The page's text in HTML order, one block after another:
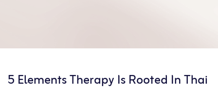
5 Elements Therapy Is Rooted In Thai